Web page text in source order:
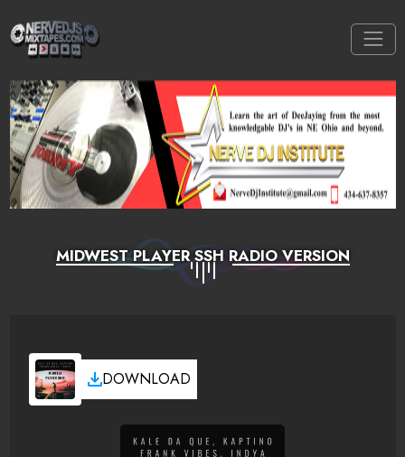
MIDWEST PLAYER SSH RADIO VERSION
DOWNLOAD